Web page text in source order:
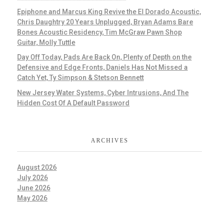
Epiphone and Marcus King Revive the El Dorado Acoustic,
Chris Daughtry 20 Years Unplugged, Bryan Adams Bare
Bones Acoustic Residency, Tim McGraw Pawn Shop
Guitar, Molly Tuttle
Day Off Today, Pads Are Back On, Plenty of Depth on the
Defensive and Edge Fronts, Daniels Has Not Missed a
Catch Yet, Ty Simpson & Stetson Bennett
New Jersey Water Systems, Cyber Intrusions, And The
Hidden Cost Of A Default Password
ARCHIVES
August 2026
July 2026
June 2026
May 2026